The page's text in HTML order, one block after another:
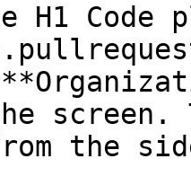
H1 Code
screen.
the